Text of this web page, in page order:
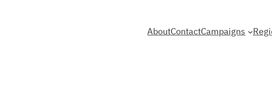
AboutContactCampaigns